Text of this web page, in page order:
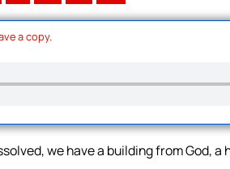
a copy.
we have a building from God, a